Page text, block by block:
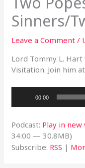
Sinners/
Leave a Comment /
Lord Tommy L.
Visitation. Join him
00:00
Podcast: Play in
34:00 — 30.8MB)
Subscribe: RSS |